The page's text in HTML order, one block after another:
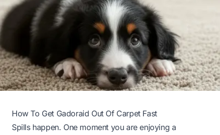
How To Get Gadoraid Out Of Carpet Fast
Spills happen. One moment you are enjoying a